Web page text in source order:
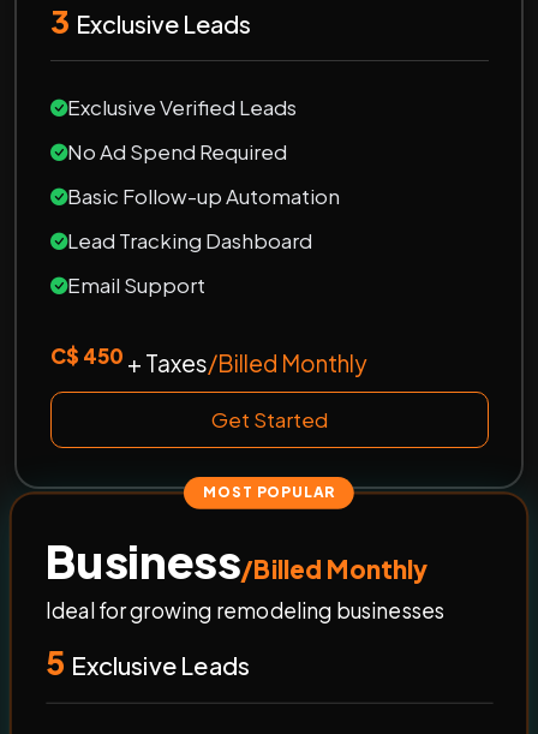
3 Exclusive Leads
Exclusive Verified Leads
No Ad Spend Required
Basic Follow-up Automation
Lead Tracking Dashboard
Email Support
C$ 450 + Taxes/Billed Monthly
Get Started
MOST POPULAR
Business/Billed Monthly
Ideal for growing remodeling businesses
5 Exclusive Leads